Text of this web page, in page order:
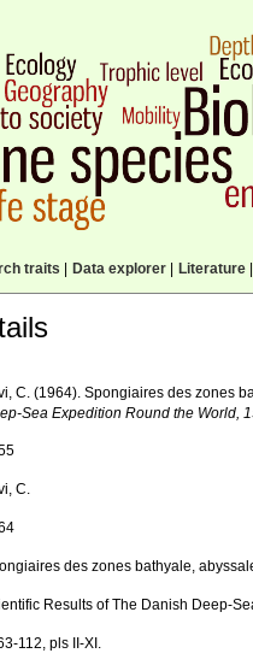
traits Data explorer| Literature|
C. (1964). Spongiaires des zones
Sea Expedition Round the World,
C.
des zones bathyale,
Results of The Danish Deep-
112, pls II-XI.